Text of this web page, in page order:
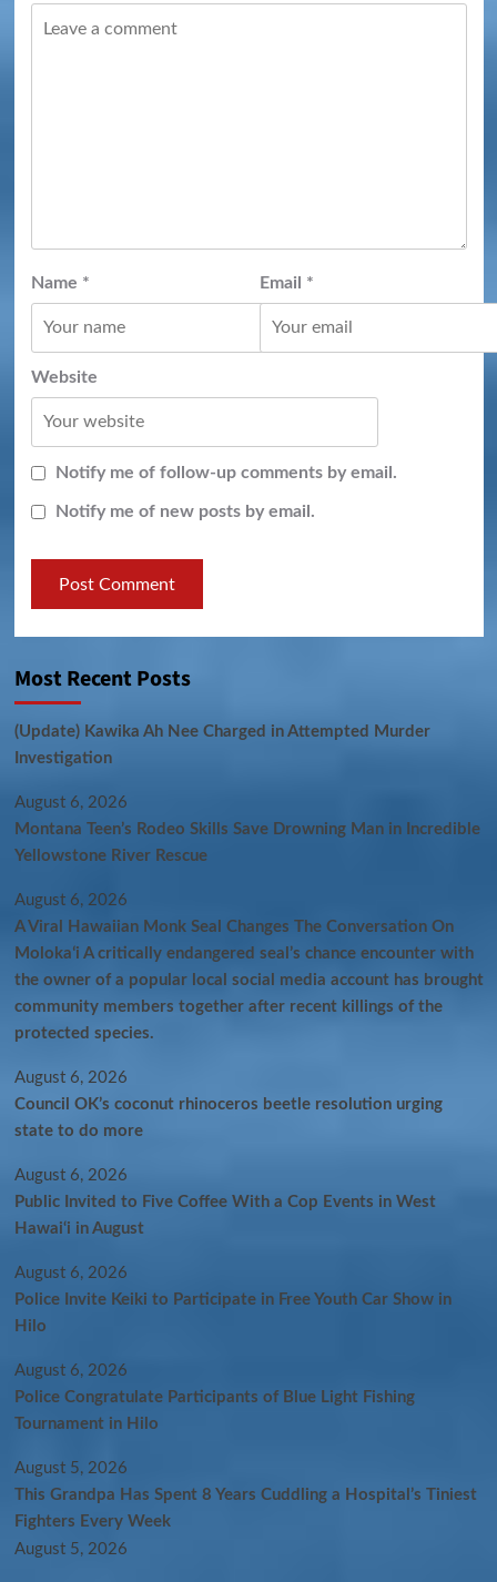
Name * Email *
Website
Notify me of follow-up comments by email.
Notify me of new posts by email.
Most Recent Posts
(Update) Kawika Ah Nee Charged in Attempted Murder
Investigation
August 6, 2026
Montana Teen’s Rodeo Skills Save Drowning Man in Incredible
Yellowstone River Rescue
August 6, 2026
A Viral Hawaiian Monk Seal Changes The Conversation On
Molokaʻi A critically endangered seal’s chance encounter with
the owner of a popular local social media account has brought
community members together after recent killings of the
protected species.
August 6, 2026
Council OK’s coconut rhinoceros beetle resolution urging
state to do more
August 6, 2026
Public Invited to Five Coffee With a Cop Events in West
Hawai‘i in August
August 6, 2026
Police Invite Keiki to Participate in Free Youth Car Show in
Hilo
August 6, 2026
Police Congratulate Participants of Blue Light Fishing
Tournament in Hilo
August 5, 2026
This Grandpa Has Spent 8 Years Cuddling a Hospital’s Tiniest
Fighters Every Week
August 5, 2026